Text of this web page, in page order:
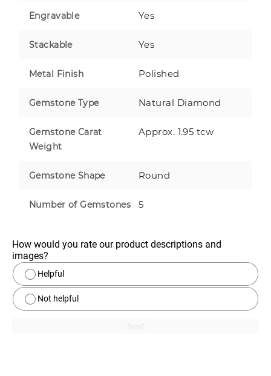
Engravable Yes
Stackable Yes
Metal Finish Polished
Gemstone Type Natural Diamond
Gemstone Carat
Weight
Approx. 1.95 tcw
Gemstone Shape Round
Number of Gemstones 5
How would you rate our product descriptions and
images?
Helpful
Not helpful